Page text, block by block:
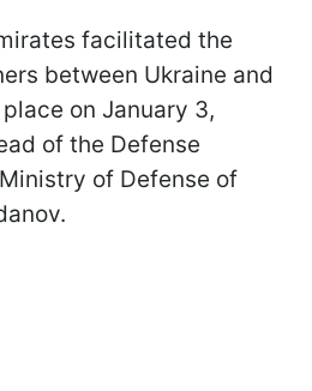
facilitated the
between Ukraine and
on January 3,
of the Defense
of Defense of